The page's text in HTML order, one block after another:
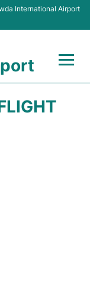
International Airport